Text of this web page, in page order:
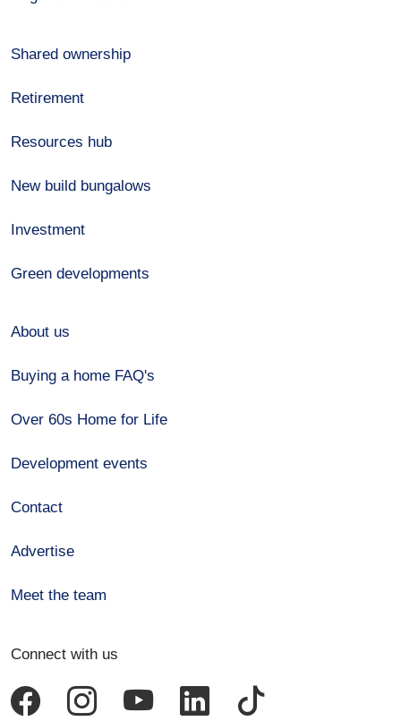
Shared ownership
Retirement
Resources hub
New build bungalows
Investment
Green developments
About us
Buying a home FAQ's
Over 60s Home for Life
Development events
Contact
Advertise
Meet the team
Connect with us